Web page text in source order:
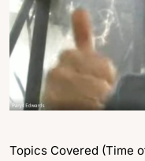
Topics Covered (Time